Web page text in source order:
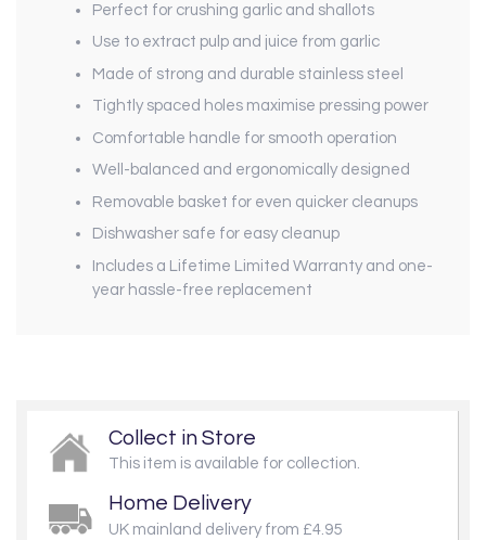
Perfect for crushing garlic and shallots
Use to extract pulp and juice from garlic
Made of strong and durable stainless steel
Tightly spaced holes maximise pressing power
Comfortable handle for smooth operation
Well-balanced and ergonomically designed
Removable basket for even quicker cleanups
Dishwasher safe for easy cleanup
Includes a Lifetime Limited Warranty and one-
year hassle-free replacement
Collect in Store
This item is available for collection.
Home Delivery
UK mainland delivery from £4.95